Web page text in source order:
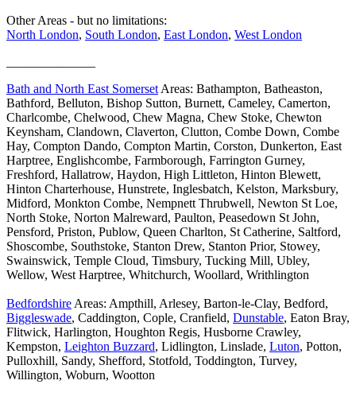
Other Areas - but no limitations:
North London, South London, East London, West London
Bath and North East Somerset Areas: Bathampton, Batheaston,
Bathford, Belluton, Bishop Sutton, Burnett, Cameley, Camerton,
Charlcombe, Chelwood, Chew Magna, Chew Stoke, Chewton
Keynsham, Clandown, Claverton, Clutton, Combe Down, Combe
Hay, Compton Dando, Compton Martin, Corston, Dunkerton, East
Harptree, Englishcombe, Farmborough, Farrington Gurney,
Freshford, Hallatrow, Haydon, High Littleton, Hinton Blewett,
Hinton Charterhouse, Hunstrete, Inglesbatch, Kelston, Marksbury,
Midford, Monkton Combe, Nempnett Thrubwell, Newton St Loe,
North Stoke, Norton Malreward, Paulton, Peasedown St John,
Pensford, Priston, Publow, Queen Charlton, St Catherine, Saltford,
Shoscombe, Southstoke, Stanton Drew, Stanton Prior, Stowey,
Swainswick, Temple Cloud, Timsbury, Tucking Mill, Ubley,
Wellow, West Harptree, Whitchurch, Woollard, Writhlington
Bedfordshire Areas: Ampthill, Arlesey, Barton-le-Clay, Bedford,
Biggleswade, Caddington, Cople, Cranfield, Dunstable, Eaton Bray,
Flitwick, Harlington, Houghton Regis, Husborne Crawley,
Kempston, Leighton Buzzard, Lidlington, Linslade, Luton, Potton,
Pulloxhill, Sandy, Shefford, Stotfold, Toddington, Turvey,
Willington, Woburn, Wootton